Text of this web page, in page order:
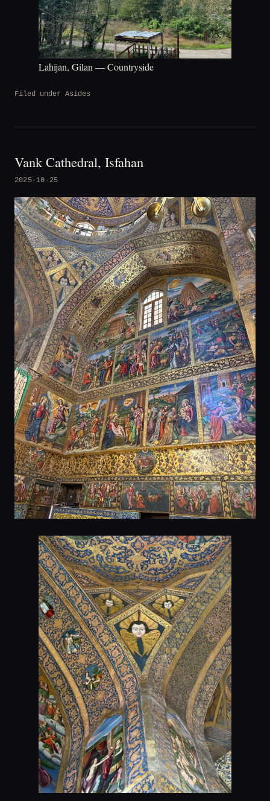
Lahijan, Gilan — Countryside
Filed under Asides
Vank Cathedral, Isfahan
2025-10-25